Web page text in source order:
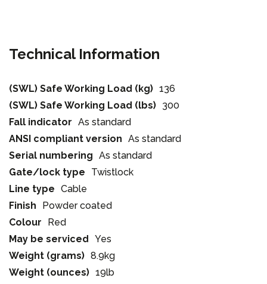
Technical Information
(SWL) Safe Working Load (kg) 136
(SWL) Safe Working Load (lbs) 300
Fall indicator As standard
ANSI compliant version As standard
Serial numbering As standard
Gate/lock type
Twistlock
Line type Cable
Finish
Powder coated
Colour
Red
May be serviced Yes
Weight (grams) 8.9kg
Weight (ounces) 19lb